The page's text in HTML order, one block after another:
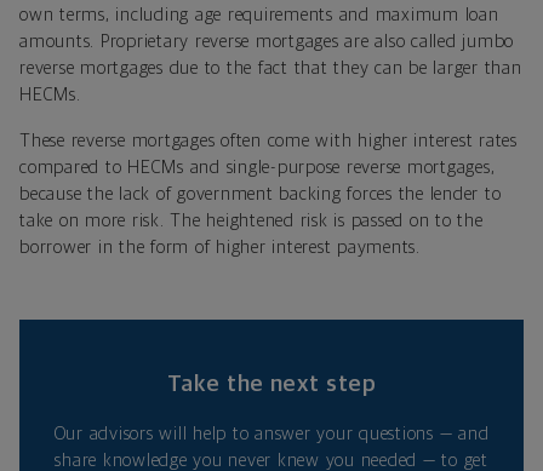
own terms, including age requirements and maximum loan
amounts. Proprietary reverse mortgages are also called jumbo
reverse mortgages due to the fact that they can be larger than
HECMs.
These reverse mortgages often come with higher interest rates
compared to HECMs and single-purpose reverse mortgages,
because the lack of government backing forces the lender to
take on more risk. The heightened risk is passed on to the
borrower in the form of higher interest payments.
Take the next step
Our advisors will help to answer your questions — and
share knowledge you never knew you needed — to get